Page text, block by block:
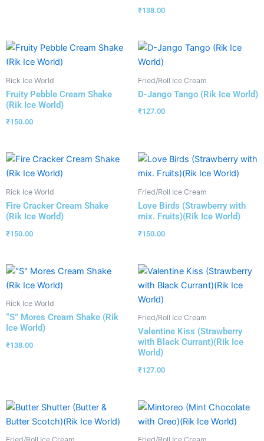
₹138.00
Rick Ice World
Fruity Pebble Cream Shake
(Rik Ice World)
₹150.00
Fried/Roll Ice Cream
D-Jango Tango (Rik Ice World)
₹127.00
Rick Ice World
Fire Cracker Cream Shake
(Rik Ice World)
₹150.00
Fried/Roll Ice Cream
Love Birds (Strawberry with
mix. Fruits)(Rik Ice World)
₹150.00
Rick Ice World
“S” Mores Cream Shake (Rik
Ice World)
₹138.00
Fried/Roll Ice Cream
Valentine Kiss (Strawberry
with Black Currant)(Rik Ice
World)
₹127.00